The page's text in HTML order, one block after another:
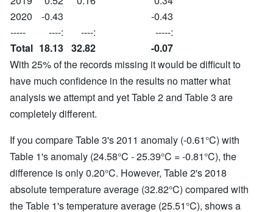
2020
-0.43
-0.43
-----
----: ----:
-----:
Total 18.13 32.82
-0.07
With 25% of the records missing it would be difficult to
have much confidence in the results no matter what
analysis we attempt and yet Table 2 and Table 3 are
completely different.
If you compare Table 3's 2011 anomaly (-0.61°C) with
Table 1's anomaly (24.58°C - 25.39°C = -0.81°C), the
difference is only 0.20°C. However, Table 2's 2018
absolute temperature average (32.82°C) compared with
the Table 1's temperature average (25.51°C), shows a